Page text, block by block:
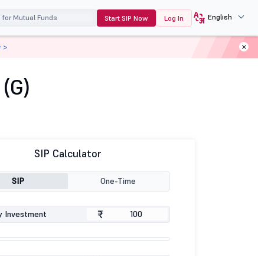
Start SIP Now Log In English
SIP Calculator
SIP One-Time
Investment ₹
>